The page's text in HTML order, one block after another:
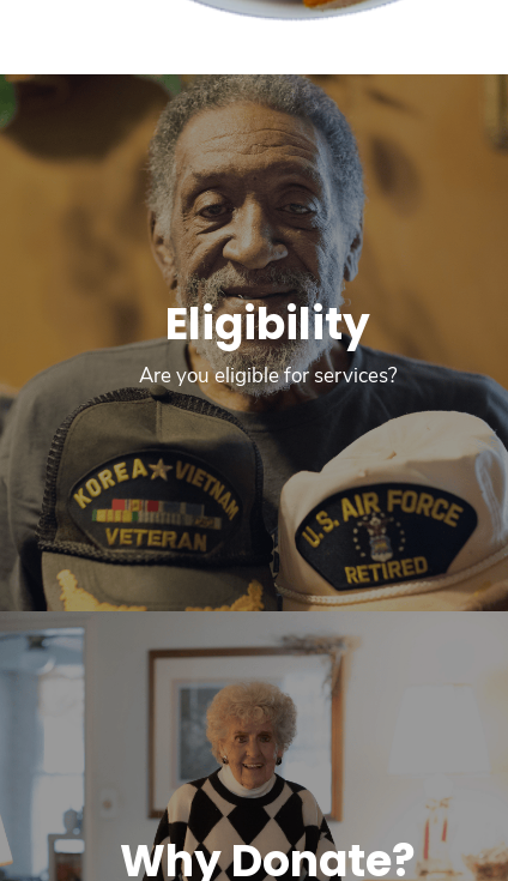
Eligibility
Are you eligible for services?
Why Donate?